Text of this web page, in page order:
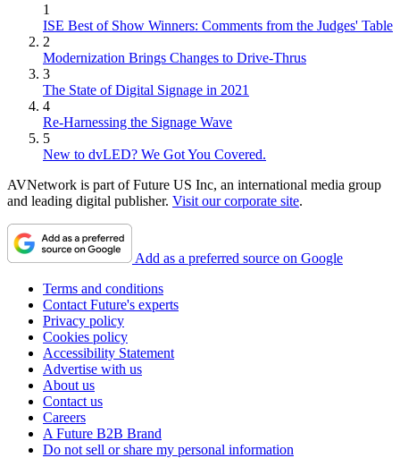
1
ISE Best of Show Winners: Comments from the Judges' Table
2
Modernization Brings Changes to Drive-Thrus
3
The State of Digital Signage in 2021
4
Re-Harnessing the Signage Wave
5
New to dvLED? We Got You Covered.
AVNetwork is part of Future US Inc, an international media group
and leading digital publisher. Visit our corporate site.
Add as a preferred source on Google
Terms and conditions
Contact Future's experts
Privacy policy
Cookies policy
Accessibility Statement
Advertise with us
About us
Contact us
Careers
A Future B2B Brand
Do not sell or share my personal information